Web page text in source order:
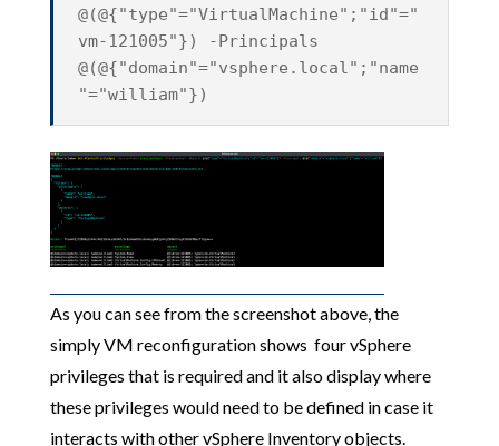
@(@{"type"="VirtualMachine";"id"="
vm-121005"}) -Principals
@(@{"domain"="vsphere.local";"name
"="william"})
As you can see from the screenshot above, the
simply VM reconfiguration shows four vSphere
privileges that is required and it also display where
these privileges would need to be defined in case it
interacts with other vSphere Inventory objects.